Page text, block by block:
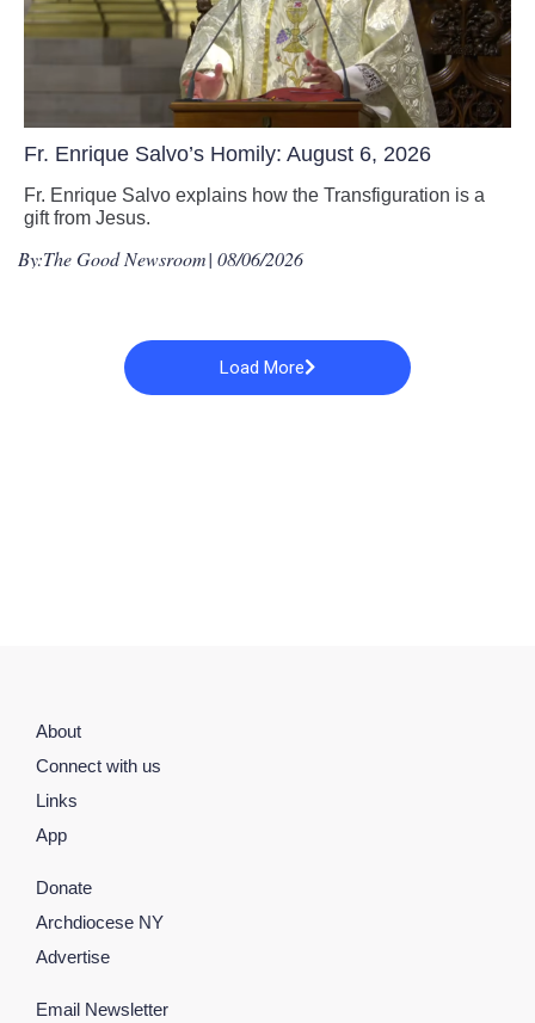
Fr. Enrique Salvo’s Homily: August 6, 2026
Fr. Enrique Salvo explains how the Transfiguration is a
gift from Jesus.
By:The Good Newsroom| 08/06/2026
Load More
About
Connect with us
Links
App
Donate
Archdiocese NY
Advertise
Email Newsletter